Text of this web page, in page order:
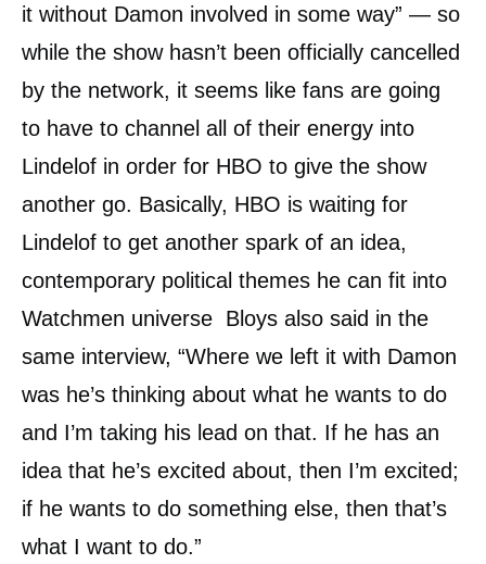
it without Damon involved in some way” — so
while the show hasn’t been officially cancelled
by the network, it seems like fans are going
to have to channel all of their energy into
Lindelof in order for HBO to give the show
another go. Basically, HBO is waiting for
Lindelof to get another spark of an idea,
contemporary political themes he can fit into
Watchmen universe Bloys also said in the
same interview, “Where we left it with Damon
was he’s thinking about what he wants to do
and I’m taking his lead on that. If he has an
idea that he’s excited about, then I’m excited;
if he wants to do something else, then that’s
what I want to do.”